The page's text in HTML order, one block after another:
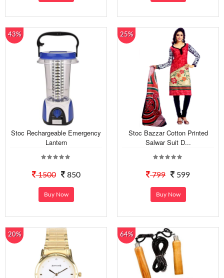
43%
Stoc Rechargeable Emergency
Lantern
1500 850
Buy Now
25%
Stoc Bazzar Cotton Printed
Salwar Suit D...
799 599
Buy Now
20% 64%